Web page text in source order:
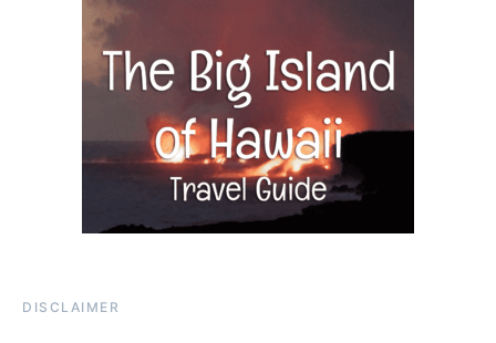
DISCLAIMER